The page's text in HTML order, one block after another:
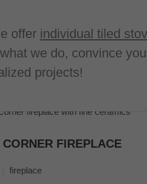
offer individual tiled
we do, convince
projects!
CORNER FIREPLACE
fireplace